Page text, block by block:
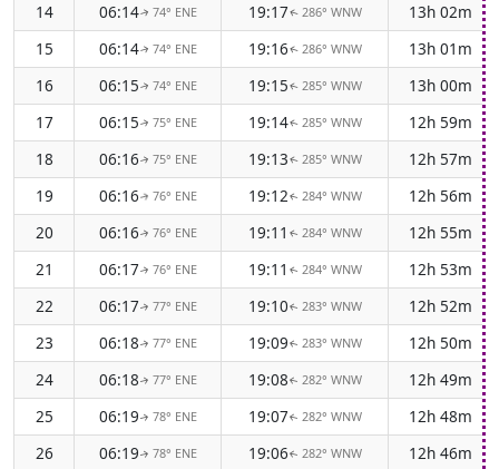
14
06:14↑ 74° ENE 19:17↑ 286° WNW
13h 02m
15
06:14↑ 74° ENE 19:16↑ 286° WNW
13h 01m
16
06:15↑ 74° ENE 19:15↑ 285° WNW
13h 00m
17
06:15↑ 75° ENE 19:14↑ 285° WNW
12h 59m
18
06:16↑ 75° ENE 19:13↑ 285° WNW
12h 57m
19
06:16↑ 76° ENE 19:12↑ 284° WNW
12h 56m
20
06:16↑ 76° ENE 19:11 ↑ 284° WNW
12h 55m
21
06:17↑ 76° ENE 19:11 ↑ 284° WNW
12h 53m
22
06:17↑ 77° ENE 19:10↑ 283° WNW
12h 52m
23
06:18↑ 77° ENE 19:09↑ 283° WNW
12h 50m
24
06:18↑ 77° ENE 19:08↑ 282° WNW
12h 49m
25
06:19↑ 78° ENE 19:07↑ 282° WNW
12h 48m
26
06:19↑ 78° ENE 19:06↑ 282° WNW
12h 46m